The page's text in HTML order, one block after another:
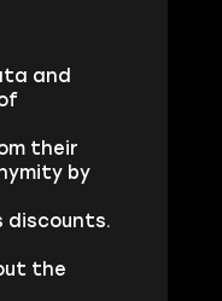
and
their
by
discounts.
the